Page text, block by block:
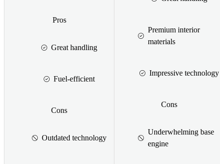
Pros
Great handling
Fuel-efficient
Cons
Outdated technology
Premium interior
materials
Impressive technology
Cons
Underwhelming base
engine